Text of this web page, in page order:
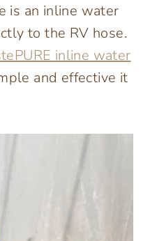
is an inline water
to the RV hose.
inline water
and effective it